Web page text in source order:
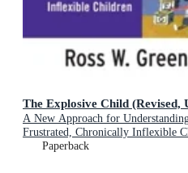
The Explosive Child (Revised,
A New Approach for
Frustrated, Chronically Inflexible
Paperback